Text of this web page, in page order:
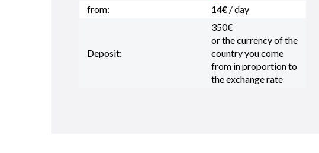
from:
14€ / day
Deposit:
350€
or the currency of the
country you come
from in proportion to
the exchange rate